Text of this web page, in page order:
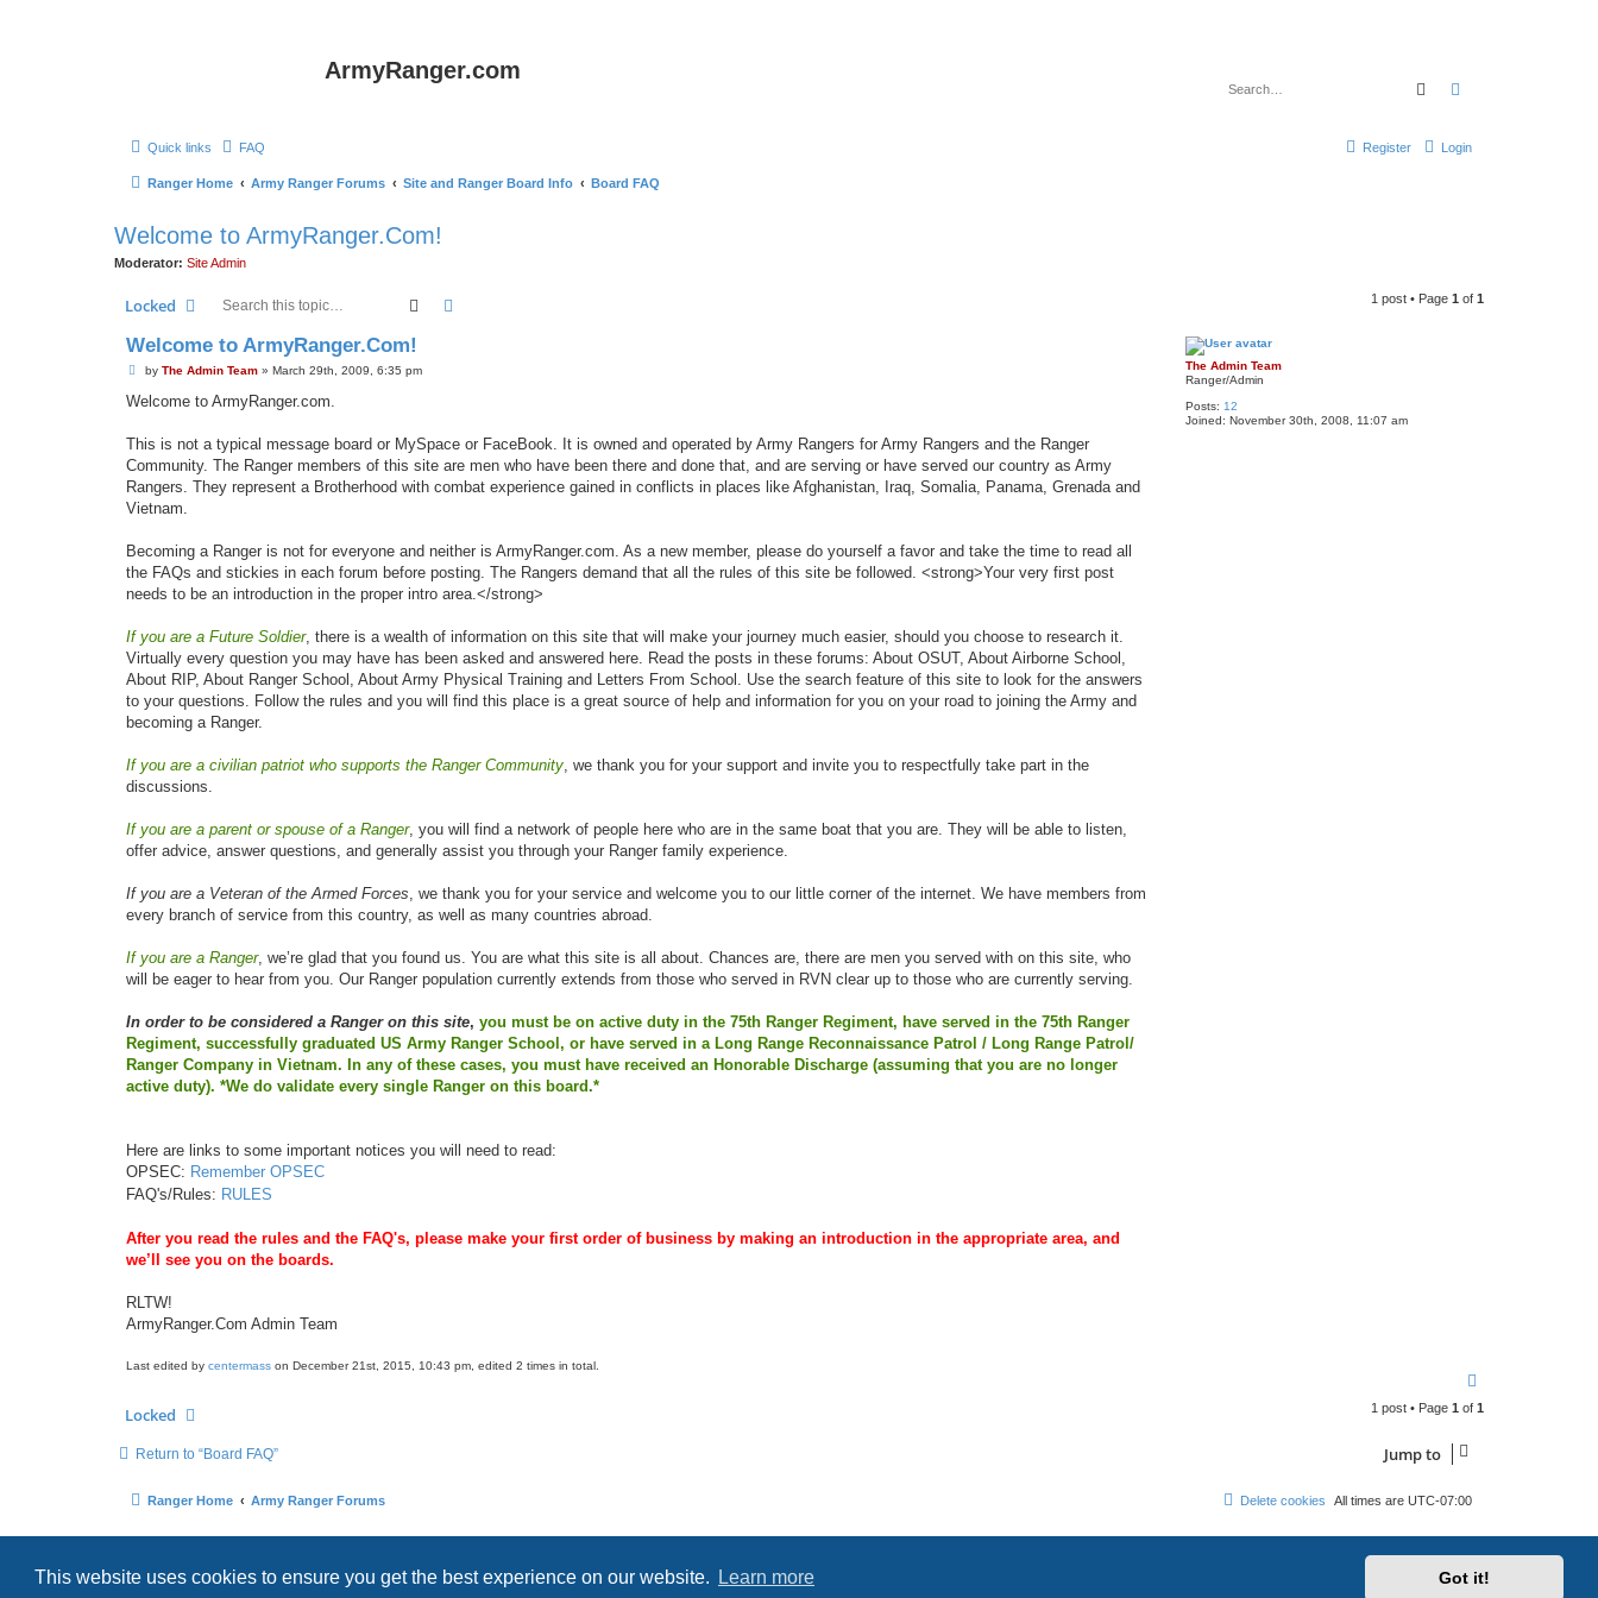
This website uses cookies to ensure you get the best experience on our website. Learn more Got it!
ArmyRanger.com
Search
Quick links FAQ Login
Register
Ranger Home Army Ranger Forums Site and Ranger Board Info Board FAQ
Welcome to ArmyRanger.Com!
Moderator: Site Admin
Locked Search 1 post • Page 1 of 1
The Admin Team
Ranger/Admin
Posts: 12
Joined: November 30th, 2008, 11:07 am
Welcome to ArmyRanger.Com!
P
s
by The Admin Team» March 29th, 2009, 6:35 pm
Welcome to ArmyRanger.com.
This is not a typical message board or MySpace or FaceBook. It is owned and operated by Army Rangers for Army Rangers and the Ranger
Community. The Ranger members of this site are men who have been there and done that, and are serving or have served our country as Army
Rangers. They represent a Brotherhood with combat experience gained in conflicts in places like Afghanistan, Iraq, Somalia, Panama, Grenada and
Vietnam.
Becoming a Ranger is not for everyone and neither is ArmyRanger.com. As a new member, please do yourself a favor and take the time to read all
the FAQs and stickies in each forum before posting. The Rangers demand that all the rules of this site be followed. <strong>Your very first post
needs to be an introduction in the proper intro area.</strong>
If you are a Future Soldier, there is a wealth of information on this site that will make your journey much easier, should you choose to research it.
Virtually every question you may have has been asked and answered here. Read the posts in these forums: About OSUT, About Airborne School,
About RIP, About Ranger School, About Army Physical Training and Letters From School. Use the search feature of this site to look for the answers
to your questions. Follow the rules and you will find this place is a great source of help and information for you on your road to joining the Army and
becoming a Ranger.
If you are a civilian patriot who supports the Ranger Community , we thank you for your support and invite you to respectfully take part in the
discussions.
If you are a parent or spouse of a Ranger, you will find a network of people here who are in the same boat that you are. They will be able to listen,
offer advice, answer questions, and generally assist you through your Ranger family experience.
If you are a Veteran of the Armed Forces , we thank you for your service and welcome you to our little corner of the internet. We have members from
every branch of service from this country, as well as many countries abroad.
If you are a Ranger, we’re glad that you found us. You are what this site is all about. Chances are, there are men you served with on this site, who
will be eager to hear from you. Our Ranger population currently extends from those who served in RVN clear up to those who are currently serving.
In order to be considered a Ranger on this site, you must be on active duty in the 75th Ranger Regiment, have served in the 75th Ranger
Regiment, successfully graduated US Army Ranger School, or have served in a Long Range Reconnaissance Patrol / Long Range Patrol/
Ranger Company in Vietnam. In any of these cases, you must have received an Honorable Discharge (assuming that you are no longer
active duty). *We do validate every single Ranger on this board.*
Here are links to some important notices you will need to read:
OPSEC: Remember OPSEC
FAQ's/Rules: RULES
After you read the rules and the FAQ's, please make your first order of business by making an introduction in the appropriate area, and
we’ll see you on the boards.
RLTW!
ArmyRanger.Com Admin Team
Last edited by centermass on December 21st, 2015, 10:43 pm, edited 2 times in total.
p
Locked 1 post • Page 1 of 1
Return to “Board FAQ” Jump to
Ranger Home Army Ranger Forums All times are UTC-07:00
Delete cookies